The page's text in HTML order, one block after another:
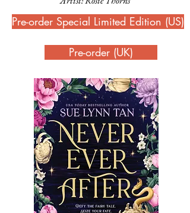
Pre-order Special Limited Edition (US)
Pre-order (UK)